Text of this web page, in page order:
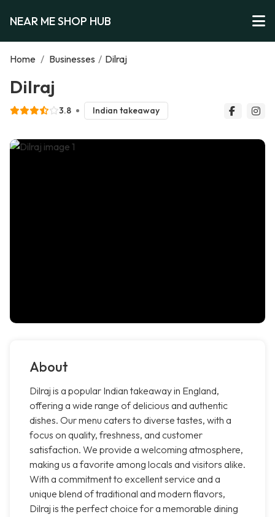
NEAR ME SHOP HUB
Home / Businesses / Dilraj
Dilraj
3.8 Indian takeaway
About
Dilraj is a popular Indian takeaway in England,
offering a wide range of delicious and authentic
dishes. Our menu caters to diverse tastes, with a
focus on quality, freshness, and customer
satisfaction. We provide a welcoming atmosphere,
making us a favorite among locals and visitors alike.
With a commitment to excellent service and a
unique blend of traditional and modern flavors,
Dilraj is the perfect choice for a memorable dining